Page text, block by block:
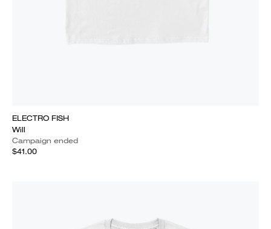
ELECTRO FISH
Will
Campaign ended
$41.00